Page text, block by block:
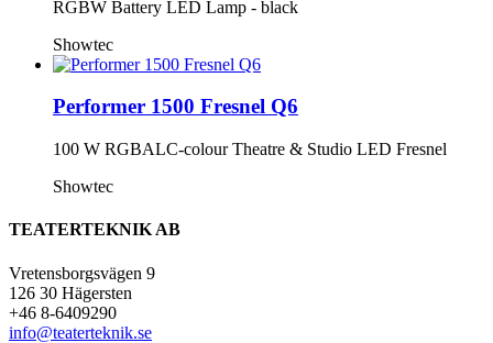
RGBW Battery LED Lamp - black
Showtec
Performer 1500 Fresnel Q6
100 W RGBALC-colour Theatre & Studio LED Fresnel
Showtec
TEATERTEKNIK AB
Vretensborgsvägen 9
126 30 Hägersten
+46 8-6409290
info@teaterteknik.se